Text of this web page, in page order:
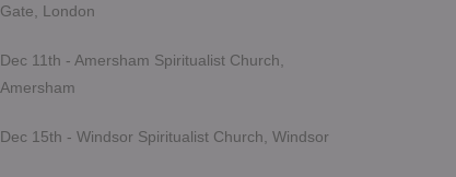
Gate, London
Dec 11th - Amersham Spiritualist Church,
Amersham
Dec 15th - Windsor Spiritualist Church, Windsor